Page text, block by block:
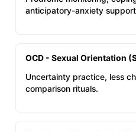
anticipatory-anxiety
OCD - Sexual Orientation
Uncertainty practice, less
comparison rituals.